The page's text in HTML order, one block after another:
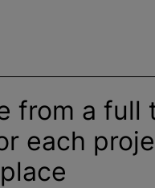
from a full
each